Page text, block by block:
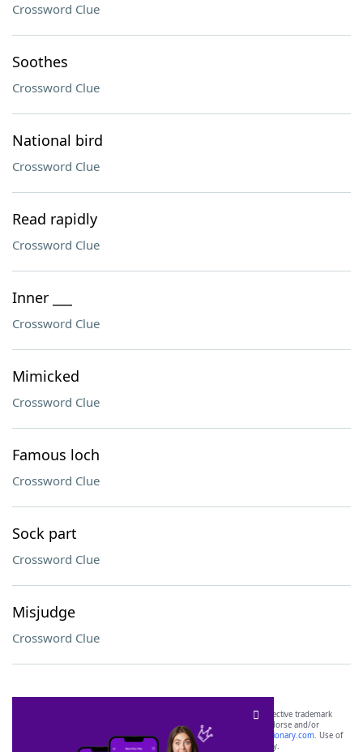
Crossword Clue
Soothes
Crossword Clue
National bird
Crossword Clue
Read rapidly
Crossword Clue
Inner ___
Crossword Clue
Mimicked
Crossword Clue
Famous loch
Crossword Clue
Sock part
Crossword Clue
Misjudge
Crossword Clue
SCRABBLE® and WORDS WITH FRIENDS® are the property of their respective trademark
owners. These trademark owners are not affiliated with, and do not endorse and/or
sponsor, LoveToKnow®, its products or its websites, including
yourdictionary.com. Use of
this trademark onyourdictionary.com is for informational purposes only.